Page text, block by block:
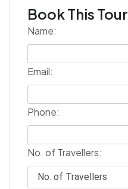
Book This Tour
Name:
Email:
Phone:
No. of Travellers: